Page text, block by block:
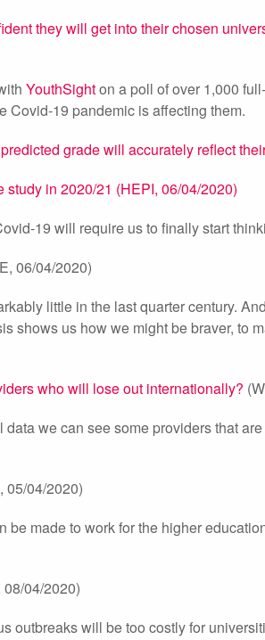
they will get into their chosen
YouthSighton a poll of over 1,000
Covid-19 pandemic is affecting them.
grade will accurately reflect
in 2020/21 (HEPI, 06/04/2020)
19 will require us to finally start
06/04/2020)
little in the last quarter century.
shows us how we might be braver, to
who will lose out internationally?
we can see some providers that
05/04/2020)
made to work for the higher
08/04/2020)
outbreaks will be too costly for